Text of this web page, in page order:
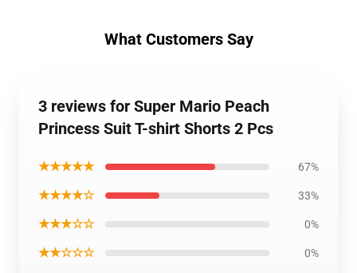
What Customers Say
3 reviews for Super Mario Peach
Princess Suit T-shirt Shorts 2 Pcs
★★★★★ 67%
★★★★☆ 33%
★★★☆☆ 0%
★★☆☆☆ 0%